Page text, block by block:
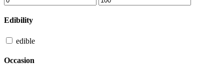
Edibility
edible
Occasion